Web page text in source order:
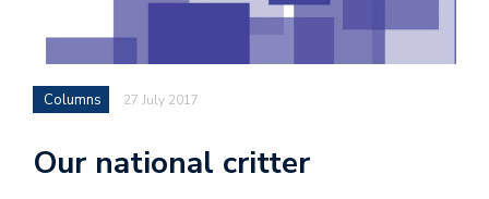
Columns 27 July 2017
Our national critter